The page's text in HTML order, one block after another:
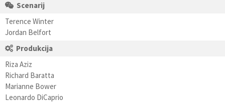
Scenarij
Terence Winter
Jordan Belfort
Produkcija
Riza Aziz
Richard Baratta
Marianne Bower
Leonardo DiCaprio